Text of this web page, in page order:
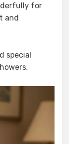
for
and
special